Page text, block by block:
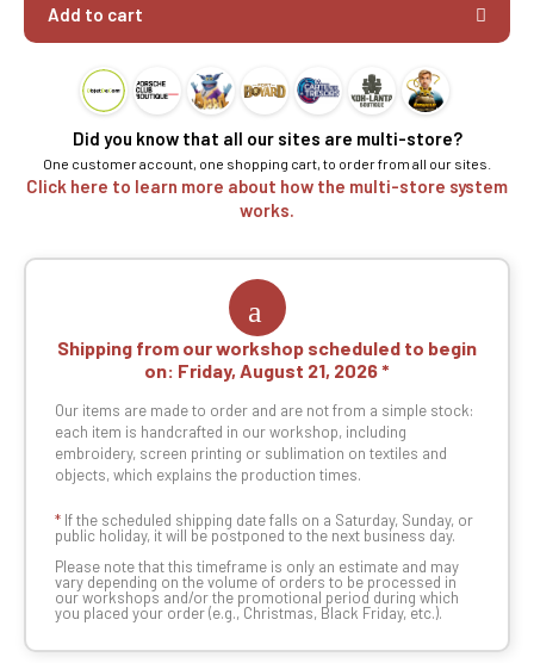
Add to cart
Did you know that all our sites are multi-store?
One customer account, one shopping cart, to order from all our sites.
Click here to learn more about how the multi-store system
works.
Shipping from our workshop scheduled to begin
on: Friday, August 21, 2026
Our items are made to order and are not from a simple stock:
each item is handcrafted in our workshop, including
embroidery, screen printing or sublimation on textiles and
objects, which explains the production times.
* If the scheduled shipping date falls on a Saturday, Sunday, or
public holiday, it will be postponed to the next business day.
Please note that this timeframe is only an estimate and may
vary depending on the volume of orders to be processed in
our workshops and/or the promotional period during which
you placed your order (e.g., Christmas, Black Friday, etc.).